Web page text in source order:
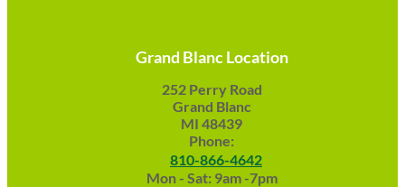
Grand Blanc Location
252 Perry Road
Grand Blanc
MI 48439
Phone:
810-866-4642
Mon - Sat: 9am -7pm